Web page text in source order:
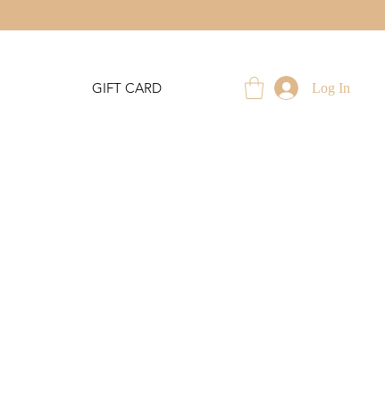
GIFT CARD Log In